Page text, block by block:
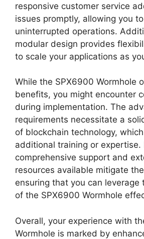
responsive customer service
issues promptly, allowing you
uninterrupted operations.
modular design provides
to scale your applications as
While the SPX6900 Wormhole
benefits, you might encounter
during implementation. The
requirements necessitate a
of blockchain technology,
additional training or expertise.
comprehensive support and
resources available mitigate
ensuring that you can leverage
of the SPX6900 Wormhole
Overall, your experience with
Wormhole is marked by